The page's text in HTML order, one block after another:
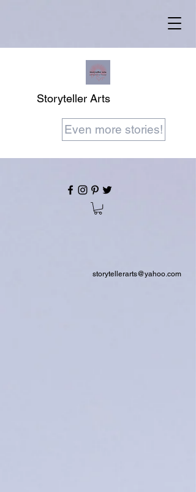
Storyteller Arts
Even more stories!
storytellerarts@yahoo.com